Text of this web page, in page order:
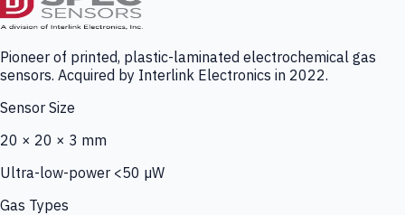
Pioneer of printed, plastic-laminated electrochemical gas
sensors. Acquired by Interlink Electronics in 2022.
Sensor Size
20 × 20 × 3 mm
Ultra-low-power <50 µW
Gas Types